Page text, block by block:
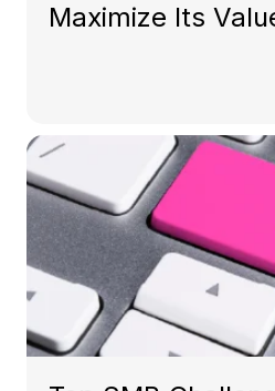
Maximize Its